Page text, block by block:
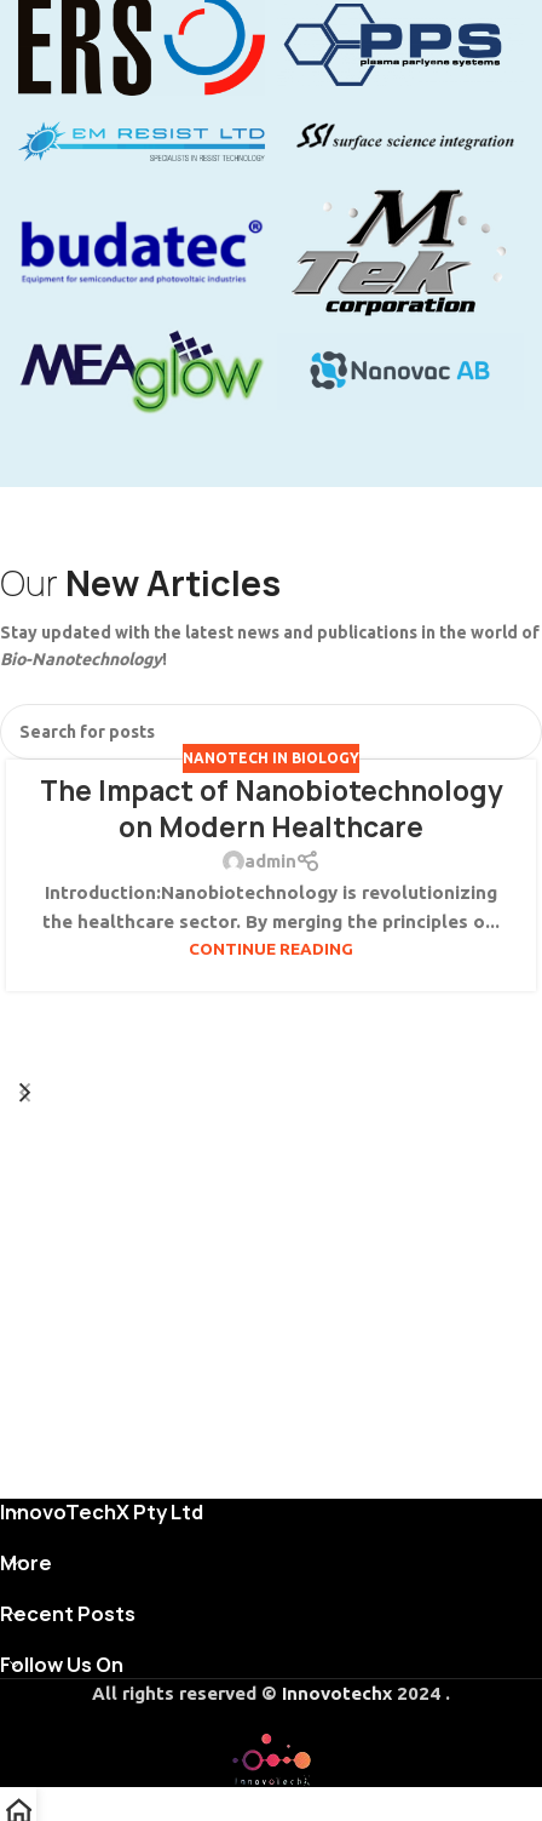
Our New Articles
Stay updated with the latest news and publications in the world of
Bio-Nanotechnology!
NANOTECH IN BIOLOGY
The Impact of Nanobiotechnology
on Modern Healthcare
admin
Introduction:Nanobiotechnology is revolutionizing
the healthcare sector. By merging the principles o...
CONTINUE READING
InnovoTechX Pty Ltd
More
Recent Posts
Follow Us On
All rights reserved © Innovotechx 2024 .